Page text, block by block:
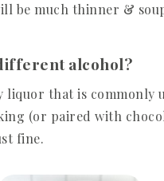
be much thinner &
alcohol?
liquor that is commonly
(or paired with
fine.